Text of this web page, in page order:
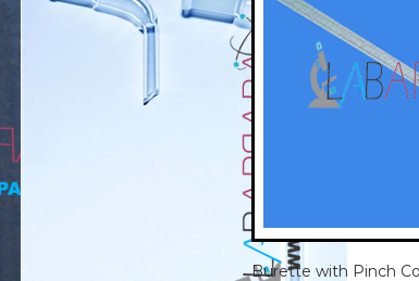
Burette with Pinch